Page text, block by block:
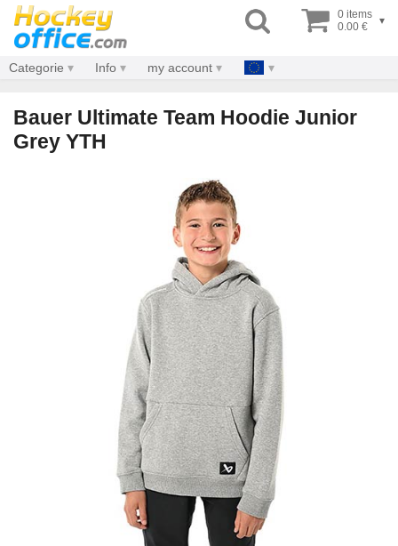
0 items
0.00 €
▾
Categorie Info my account
Bauer Ultimate Team Hoodie Junior
Grey YTH